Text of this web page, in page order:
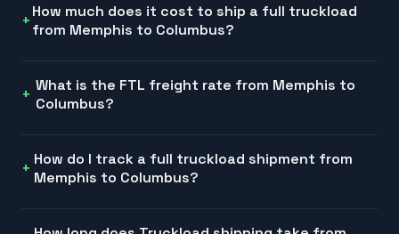
How much does it cost to ship a full truckload
from Memphis to Columbus?
What is the FTL freight rate from Memphis to
Columbus?
How do I track a full truckload shipment from
Memphis to Columbus?